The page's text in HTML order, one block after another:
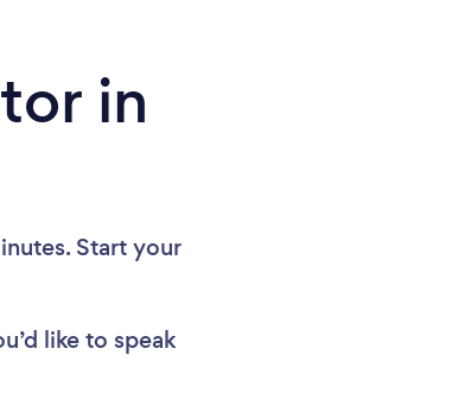
in
Start your
like to speak